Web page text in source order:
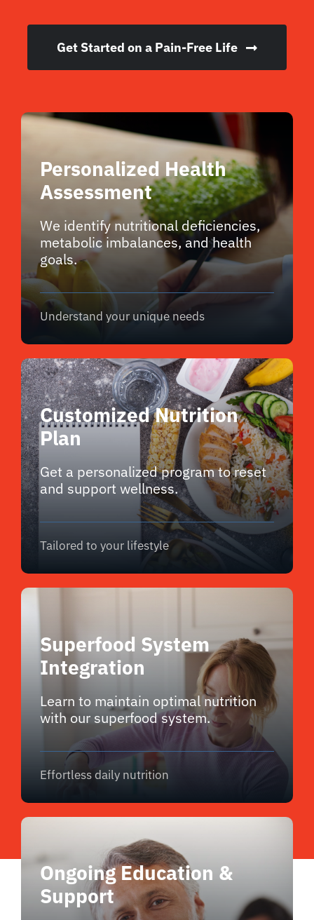
Get Started on a Pain-Free Life
Personalized Health
Assessment
We identify nutritional deficiencies,
metabolic imbalances, and health
goals.
Understand your unique needs
Customized Nutrition
Plan
Get a personalized program to reset
and support wellness.
Tailored to your lifestyle
Superfood System
Integration
Learn to maintain optimal nutrition
with our superfood system.
Effortless daily nutrition
Ongoing Education &
Support